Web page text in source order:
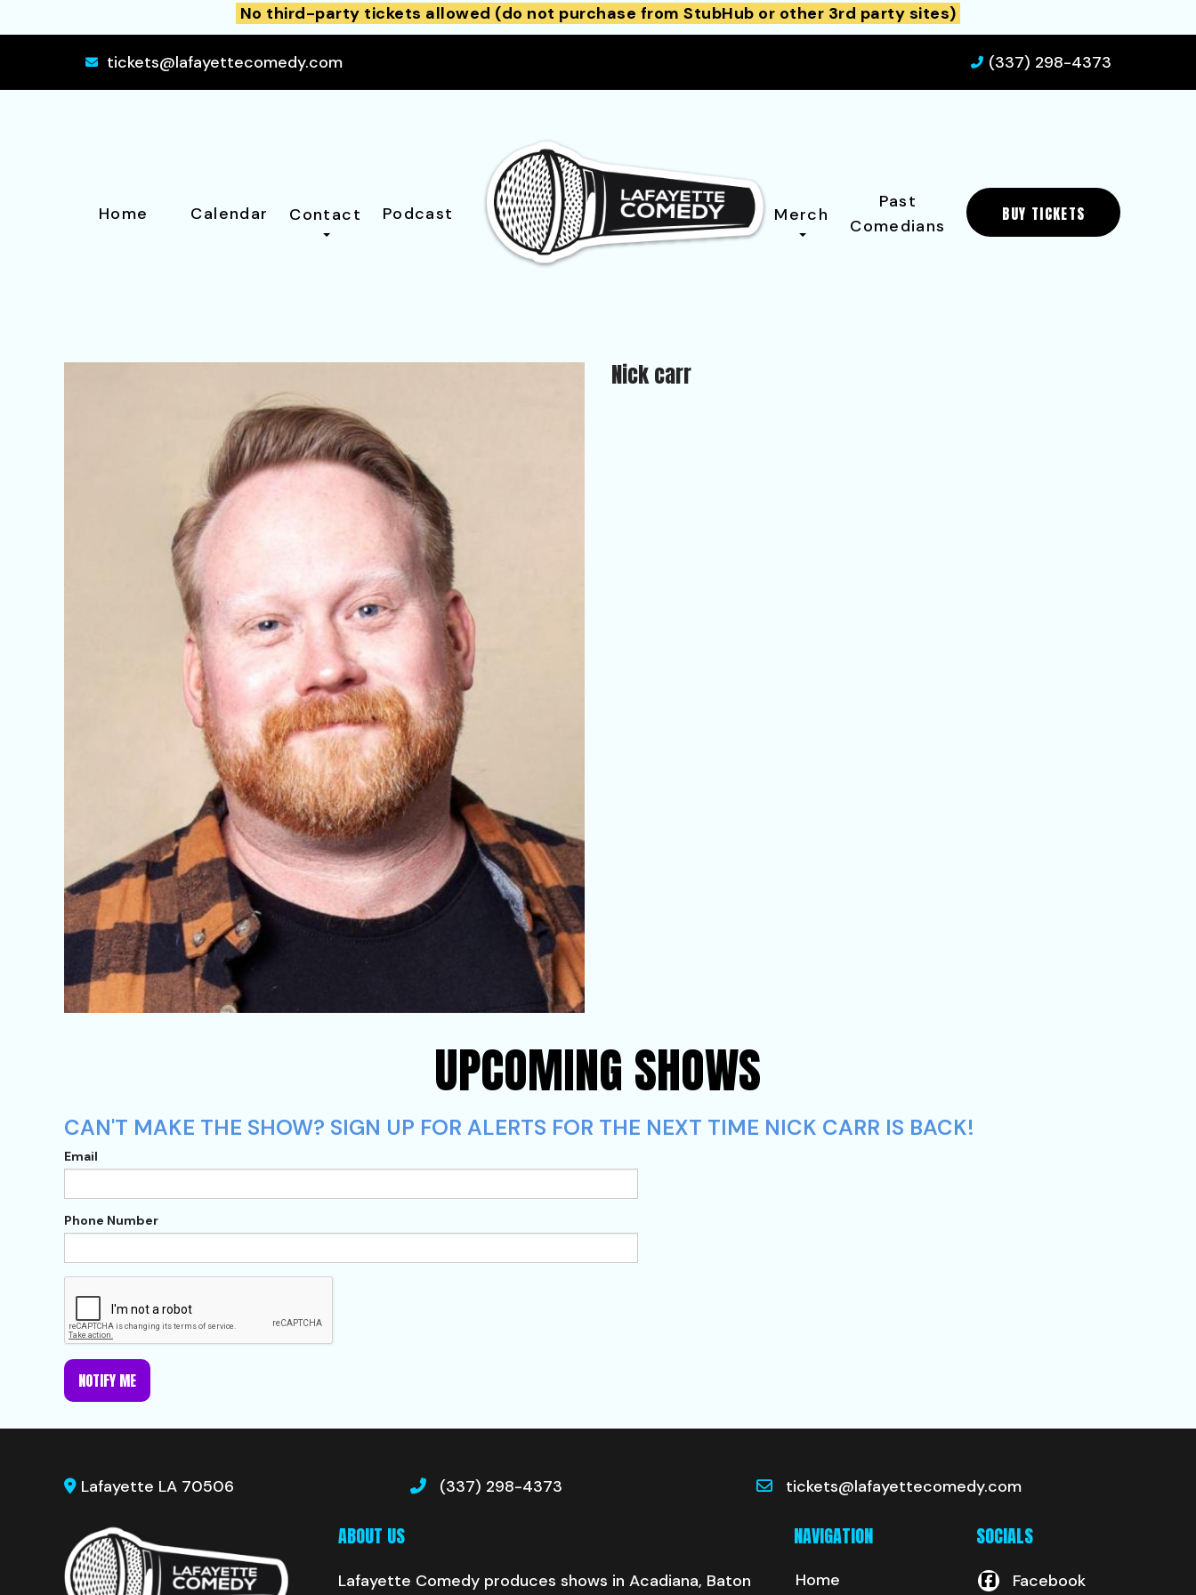
No third-party tickets allowed (do not purchase from StubHub or other 3rd party sites)
tickets@lafayettecomedy.com (337) 298-4373
Home Calendar Contact Podcast Merch
Past
Comedians
BUY TICKETS
Nick carr
UPCOMING SHOWS
CAN'T MAKE THE SHOW? SIGN UP FOR ALERTS FOR THE NEXT TIME NICK CARR IS BACK!
Email
Phone Number
NOTIFY ME
Lafayette LA 70506 (337) 298-4373 tickets@lafayettecomedy.com
ABOUT US
Lafayette Comedy produces shows in Acadiana, Baton
NAVIGATION
Home
SOCIALS
Facebook